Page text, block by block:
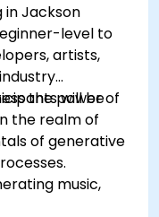
in Jackson
level to
artists,
the power of
the realm of
will be
of generative
music,